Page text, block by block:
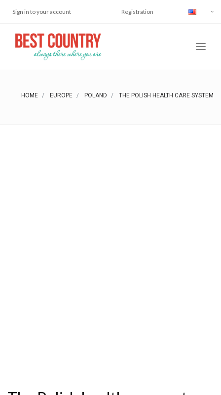
Sign in to your account Registration
HOME EUROPE POLAND THE POLISH HEALTH CARE SYSTEM